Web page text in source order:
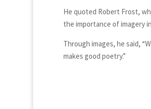
He quoted Robert Frost,
the importance of imagery
Through images, he said,
makes good poetry.”